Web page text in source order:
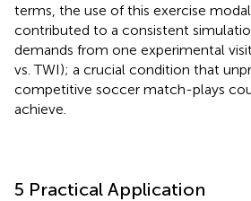
terms, the use of this exercise
contributed to a consistent
demands from one experimental
vs. TWI); a crucial condition that
competitive soccer match-plays
achieve.
5 Practical Application